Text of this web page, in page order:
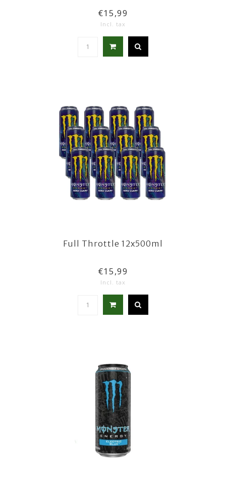
€15,99
Incl. tax
Full Throttle 12x500ml
€15,99
Incl. tax